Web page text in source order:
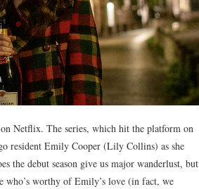
Netflix. The series, which hit the platform on
resident Emily Cooper (Lily Collins) as she
the debut season give us major wanderlust, but
who’s worthy of Emily’s love (in fact, we